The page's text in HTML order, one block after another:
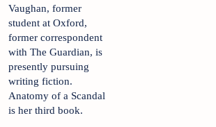
Vaughan, former
student at Oxford,
former correspondent
with The Guardian, is
presently pursuing
writing fiction.
Anatomy of a Scandal
is her third book.